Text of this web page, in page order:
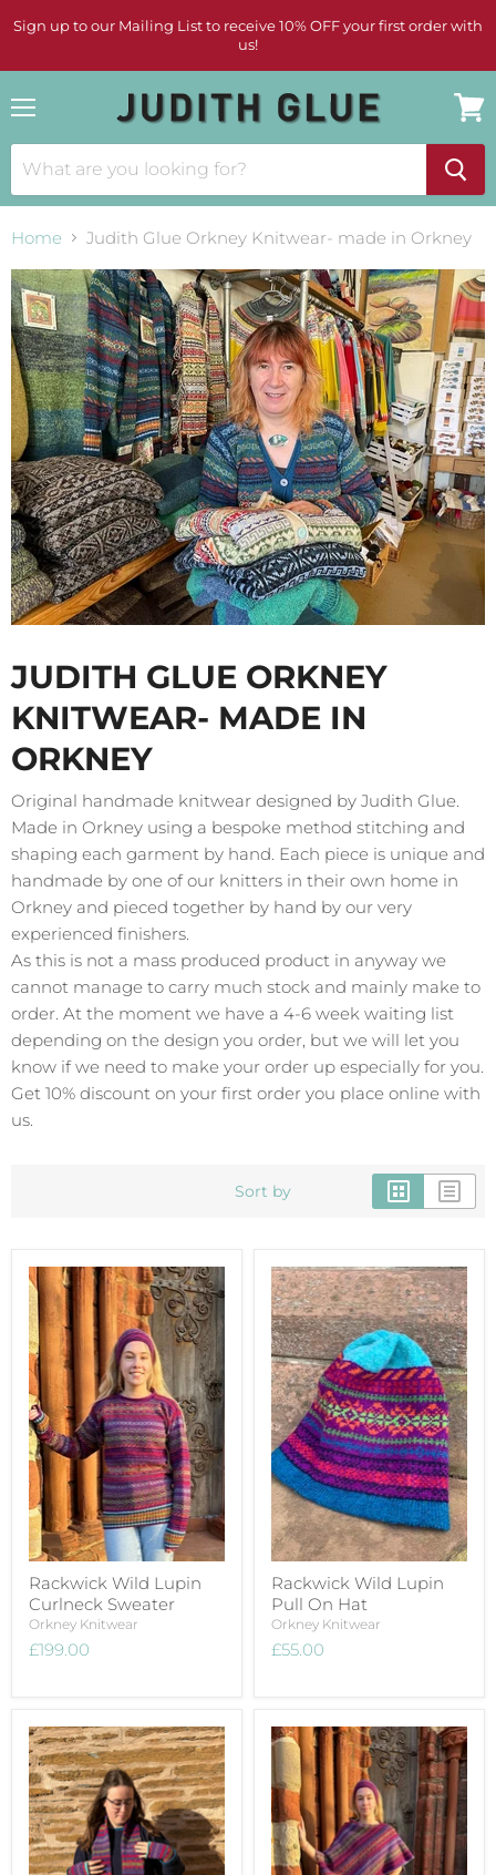
Sign up to our Mailing List to receive 10% OFF your first order with
us!
cart
Home Judith Glue Orkney Knitwear- made in Orkney
JUDITH GLUE ORKNEY
KNITWEAR- MADE IN
ORKNEY
Original handmade knitwear designed by Judith Glue.
Made in Orkney using a bespoke method stitching and
shaping each garment by hand. Each piece is unique and
handmade by one of our knitters in their own home in
Orkney and pieced together by hand by our very
experienced finishers.
As this is not a mass produced product in anyway we
cannot manage to carry much stock and mainly make to
order. At the moment we have a 4-6 week waiting list
depending on the design you order, but we will let you
know if we need to make your order up especially for you.
Get 10% discount on your first order you place online with
us.
Sort by
Rackwick Wild Lupin
Curlneck Sweater
Orkney Knitwear
£199.00
Rackwick Wild Lupin
Pull On Hat
Orkney Knitwear
£55.00